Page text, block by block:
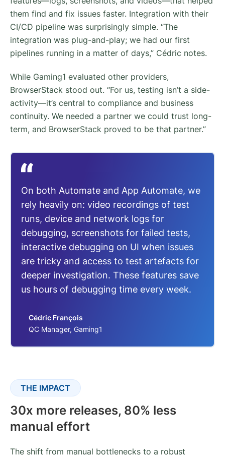
them find and fix issues faster. Integration with their
CI/CD pipeline was surprisingly simple. “The
integration was plug-and-play; we had our first
pipelines running in a matter of days,” Cédric notes.
While Gaming1 evaluated other providers,
BrowserStack stood out. “For us, testing isn’t a side-
activity—it’s central to compliance and business
continuity. We needed a partner we could trust long-
term, and BrowserStack proved to be that partner.”
On both Automate and App Automate, we
rely heavily on: video recordings of test
runs, device and network logs for
debugging, screenshots for failed tests,
interactive debugging on UI when issues
are tricky and access to test artefacts for
deeper investigation. These features save
us hours of debugging time every week.
Cédric François
QC Manager, Gaming1
THE IMPACT
30x more releases, 80% less
manual effort
The shift from manual bottlenecks to a robust